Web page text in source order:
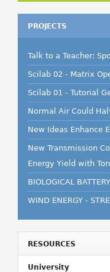
PROJECTS
Talk to a Teacher:
Scilab 02 - Matrix
Scilab 01 - Tutorial
Normal Air Could
New Ideas Enhance
New Transmission
Energy Yield with
BIOLOGICAL
WIND ENERGY -
RESOURCES
University